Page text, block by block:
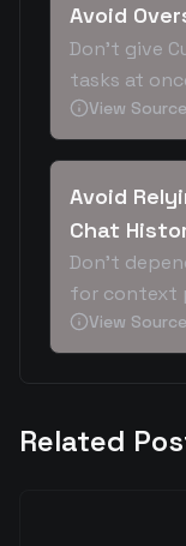
Avoid
Don't give
tasks at
View Source
Avoid
Chat
Don't
for context
View Source
Related